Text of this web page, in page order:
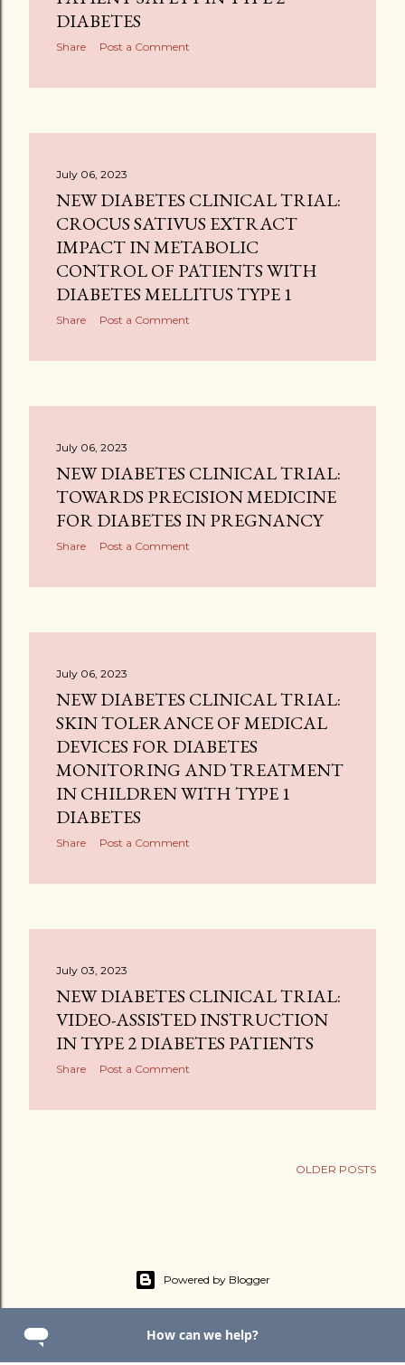
DIABETES
Share Post a Comment
July 06, 2023
NEW DIABETES CLINICAL TRIAL:
CROCUS SATIVUS EXTRACT
IMPACT IN METABOLIC
CONTROL OF PATIENTS WITH
DIABETES MELLITUS TYPE 1
Share Post a Comment
July 06, 2023
NEW DIABETES CLINICAL TRIAL:
TOWARDS PRECISION MEDICINE
FOR DIABETES IN PREGNANCY
Share Post a Comment
July 06, 2023
NEW DIABETES CLINICAL TRIAL:
SKIN TOLERANCE OF MEDICAL
DEVICES FOR DIABETES
MONITORING AND TREATMENT
IN CHILDREN WITH TYPE 1
DIABETES
Share Post a Comment
July 03, 2023
NEW DIABETES CLINICAL TRIAL:
VIDEO-ASSISTED INSTRUCTION
IN TYPE 2 DIABETES PATIENTS
Share Post a Comment
OLDER POSTS
Powered by Blogger